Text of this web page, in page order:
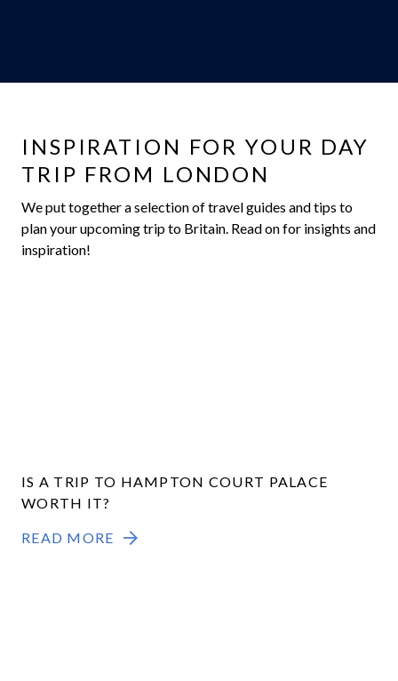
INSPIRATION FOR YOUR DAY
TRIP FROM LONDON
We put together a selection of travel guides and tips to
plan your upcoming trip to Britain. Read on for insights and
inspiration!
IS A TRIP TO HAMPTON COURT PALACE
WORTH IT?
READ MORE